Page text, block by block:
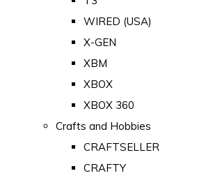
WIRED (USA)
X-GEN
XBM
XBOX
XBOX 360
Crafts and Hobbies
CRAFTSELLER
CRAFTY